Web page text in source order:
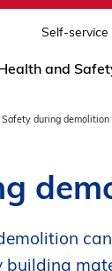
Self-service
and
Safety during demolition